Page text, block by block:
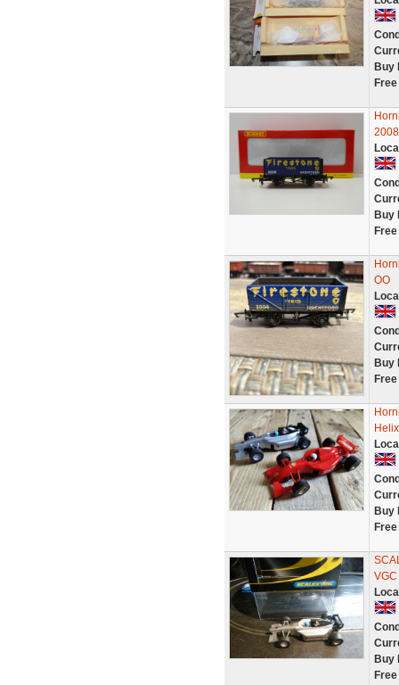
Buy
Buy
OO
Buy
Buy
VGC
Buy